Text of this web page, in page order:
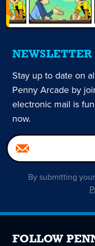
NEWSLETTER
Stay up to date on
Penny Arcade by
electronic mail is
now.
By submitting
FOLLOW